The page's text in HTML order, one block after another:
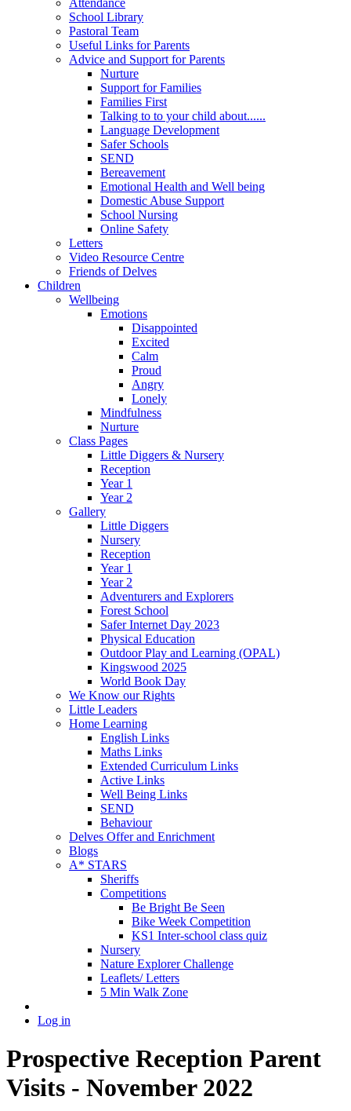
School Library
Pastoral Team
Useful Links for Parents
Advice and Support for Parents
Nurture
Support for Families
Families First
Talking to to your child about......
Language Development
Safer Schools
SEND
Bereavement
Emotional Health and Well being
Domestic Abuse Support
School Nursing
Online Safety
Letters
Video Resource Centre
Friends of Delves
Children
Wellbeing
Emotions
Disappointed
Excited
Calm
Proud
Angry
Lonely
Mindfulness
Nurture
Class Pages
Little Diggers & Nursery
Reception
Year 1
Year 2
Gallery
Little Diggers
Nursery
Reception
Year 1
Year 2
Adventurers and Explorers
Forest School
Safer Internet Day 2023
Physical Education
Outdoor Play and Learning (OPAL)
Kingswood 2025
World Book Day
We Know our Rights
Little Leaders
Home Learning
English Links
Maths Links
Extended Curriculum Links
Active Links
Well Being Links
SEND
Behaviour
Delves Offer and Enrichment
Blogs
A* STARS
Sheriffs
Competitions
Be Bright Be Seen
Bike Week Competition
KS1 Inter-school class quiz
Nursery
Nature Explorer Challenge
Leaflets/ Letters
5 Min Walk Zone
Log in
Prospective Reception Parent
Visits - November 2022